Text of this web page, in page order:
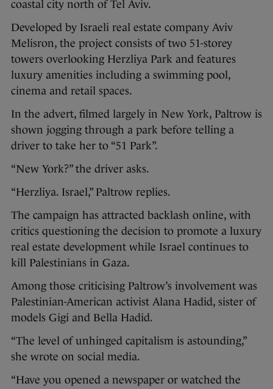
coastal city north of Tel Aviv.
Developed by Israeli real estate company Aviv
Melisron, the project consists of two 51-storey
towers overlooking Herzliya Park and features
luxury amenities including a swimming pool,
cinema and retail spaces.
In the advert, filmed largely in New York, Paltrow is
shown jogging through a park before telling a
driver to take her to “51 Park”.
“New York?” the driver asks.
“Herzliya. Israel,” Paltrow replies.
The campaign has attracted backlash online, with
critics questioning the decision to promote a luxury
real estate development while Israel continues to
kill Palestinians in Gaza.
Among those criticising Paltrow’s involvement was
Palestinian-American activist Alana Hadid, sister of
models Gigi and Bella Hadid.
“The level of unhinged capitalism is astounding,”
she wrote on social media.
“Have you opened a newspaper or watched the